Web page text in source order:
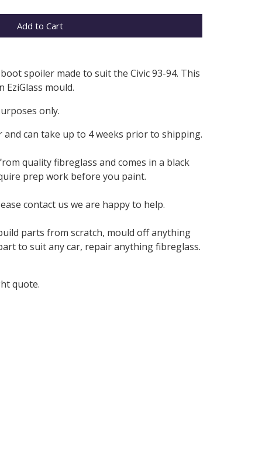
Add to Cart
spoiler made to suit the Civic 93-94. This
mould.
only.
can take up to 4 weeks prior to shipping.
quality fibreglass and comes in a black
prep work before you paint.
contact us we are happy to help.
parts from scratch, mould off anything
to suit any car, repair anything fibreglass.
quote.